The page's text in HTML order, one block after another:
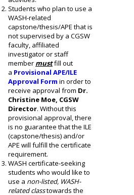
Students who plan to use a
WASH-related
capstone/thesis/APE that is
not supervised by a CGSW
faculty, affiliated
investigator or staff
member mustfill out
a Provisional APE/ILE
Approval Form in order to
receive approval from Dr.
Christine Moe, CGSW
Director. Without this
provisional approval, there
is no guarantee that the ILE
(capstone/thesis) and/or
APE will fulfill the certificate
requirement.
WASH certificate-seeking
students who would like to
use a non-listed, WASH-
related classtowards the